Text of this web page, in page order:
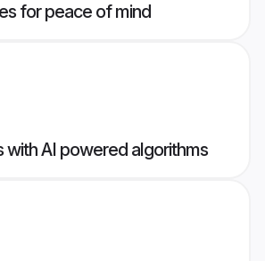
for peace of mind
with AI powered algorithms